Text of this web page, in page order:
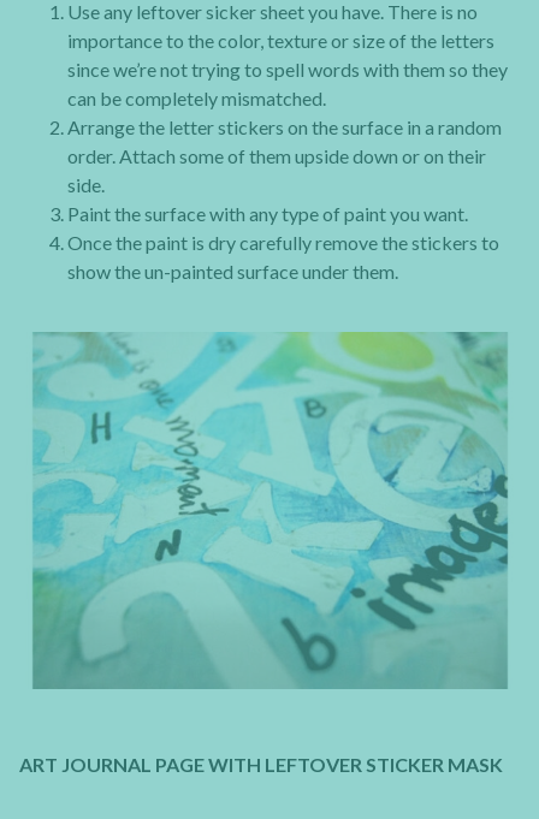
Use any leftover sicker sheet you have. There is no
importance to the color, texture or size of the letters
since we’re not trying to spell words with them so they
can be completely mismatched.
Arrange the letter stickers on the surface in a random
order. Attach some of them upside down or on their
side.
Paint the surface with any type of paint you want.
Once the paint is dry carefully remove the stickers to
show the un-painted surface under them.
ART JOURNAL PAGE WITH LEFTOVER STICKER MASK